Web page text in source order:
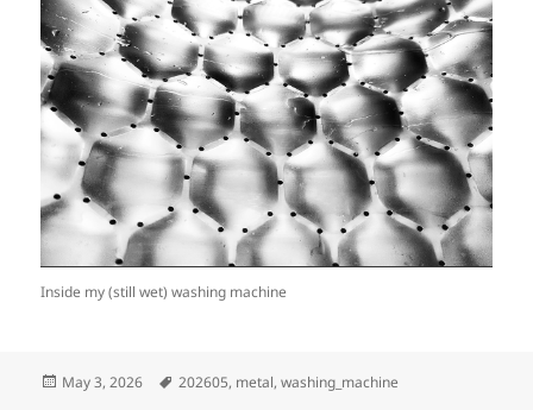
Inside my (still wet) washing machine
Posted
May 3, 2026 Tags
202605, metal,washing_machine